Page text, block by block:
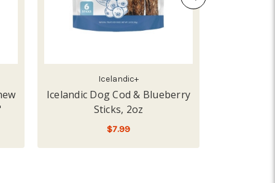
Icelandic+
Icelandic Dog Cod & Blueberry
Sticks, 2oz
$7.99